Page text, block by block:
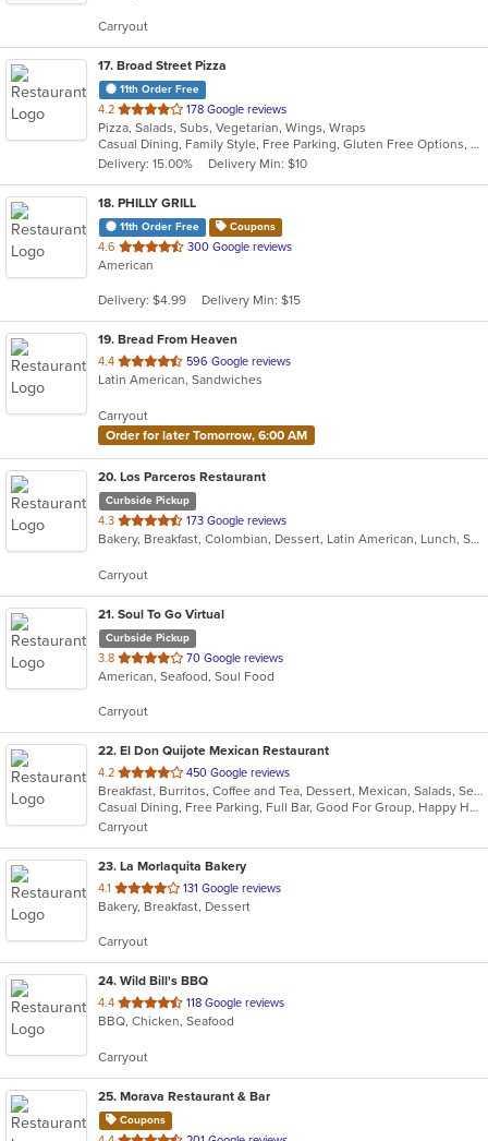
stars.
Carryout
17. Broad Street Pizza
11th Order Free
4.2 out
of
5
stars.
178 Google reviews
Pizza, Salads, Subs, Vegetarian, Wings, Wraps
Casual Dining, Family Style, Free Parking, Gluten Free Options, Good For Group, Good For Kids, Has TV
Delivery: 15.00%
Delivery Min: $10
18. PHILLY GRILL
11th Order Free Coupons
4.6 out
of
stars.
300 Google reviews
American
Delivery: $4.99 Delivery Min: $15
19. Bread From Heaven
4.4 out
of
stars.
596 Google reviews
Latin American, Sandwiches
Carryout
Order for later Tomorrow, 6:00 AM
20. Los Parceros Restaurant
Curbside Pickup
4.3 out
of
stars.
173 Google reviews
Bakery, Breakfast, Colombian, Dessert, Latin American, Lunch, Salads, Seafood, Soup, Steak
Carryout
21. Soul To Go Virtual
Curbside Pickup
3.8 out
of
stars.
70 Google reviews
American, Seafood, Soul Food
Carryout
22. El Don Quijote Mexican Restaurant
4.2 out
of
5
stars.
450 Google reviews
Breakfast, Burritos, Coffee and Tea, Dessert, Mexican, Salads, Seafood, Soup, Taco, Vegetarian
Casual Dining, Free Parking, Full Bar, Good For Group, Happy Hour, Has TV, Kids Menu, Vegetarian Options
Carryout
23. La Morlaquita Bakery
4.1 out
of
stars.
131 Google reviews
Bakery, Breakfast, Dessert
Carryout
24. Wild Bill's BBQ
4.4 out
of
stars.
118 Google reviews
BBQ, Chicken, Seafood
Carryout
25. Morava Restaurant & Bar
Coupons